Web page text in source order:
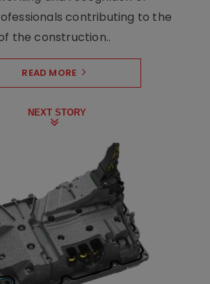
contributing to the
the construction..
READ MORE
NEXT STORY